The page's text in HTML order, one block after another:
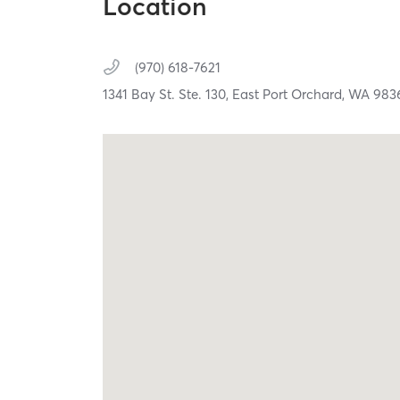
Location
(970) 618-7621
1341 Bay St. Ste. 130, East Port Orchard,WA